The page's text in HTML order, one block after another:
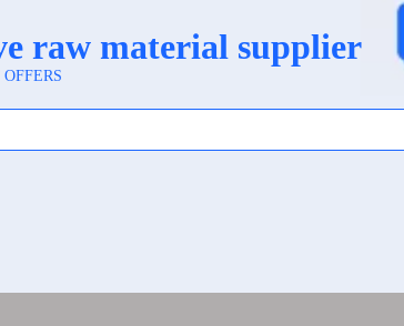
interact with printing technologies in
for high-quality printing with sharp
and screen printing. However, because
Once printed, the images and text are
ink, making it easy to print on with
publishing, and packaging. However,